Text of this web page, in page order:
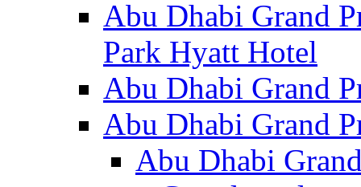
Abu Dhabi Grand
Park Hyatt Hotel
Abu Dhabi Grand
Abu Dhabi Grand
Abu Dhabi